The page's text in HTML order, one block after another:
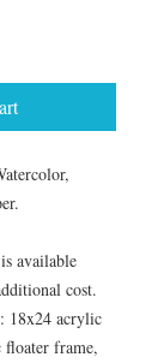
available
cost.
18x24 acrylic
frame,